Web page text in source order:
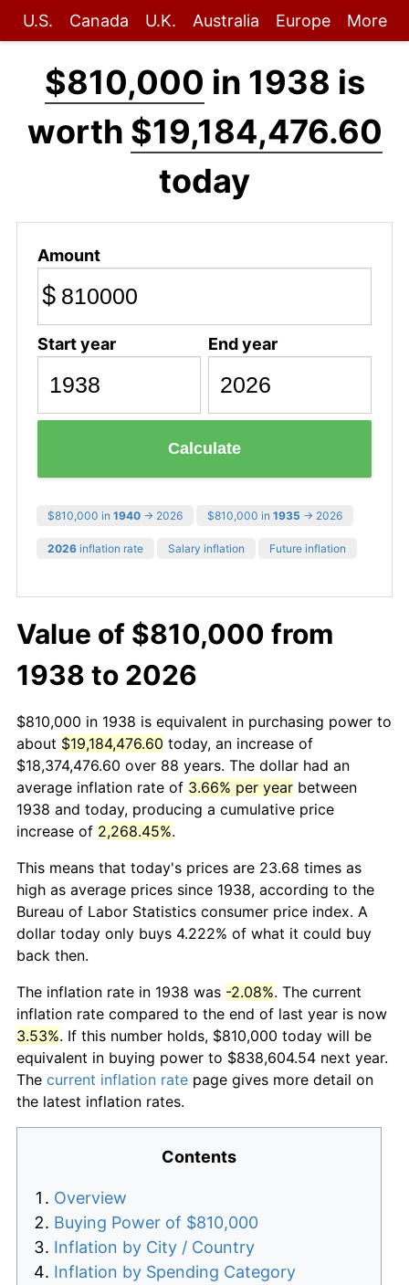
U.S. Canada U.K. Australia Europe More
$810,000 in 1938 is
worth $19,184,476.60
today
Amount
$
Start year End year
Calculate
$810,000 in 1940 → 2026 $810,000 in 1935 → 2026
2026 inflation rate Salary inflation Future inflation
Value of $810,000 from
1938 to 2026
$810,000 in 1938 is equivalent in purchasing power to
about $19,184,476.60 today, an increase of
$18,374,476.60 over 88 years. The dollar had an
average inflation rate of 3.66% per year between
1938 and today, producing a cumulative price
increase of 2,268.45%.
This means that today's prices are 23.68 times as
high as average prices since 1938, according to the
Bureau of Labor Statistics consumer price index. A
dollar today only buys 4.222% of what it could buy
back then.
The inflation rate in 1938 was -2.08%. The current
inflation rate compared to the end of last year is now
3.53%. If this number holds, $810,000 today will be
equivalent in buying power to $838,604.54 next year.
The current inflation rate page gives more detail on
the latest inflation rates.
Contents
Overview
Buying Power of $810,000
Inflation by City / Country
Inflation by Spending Category